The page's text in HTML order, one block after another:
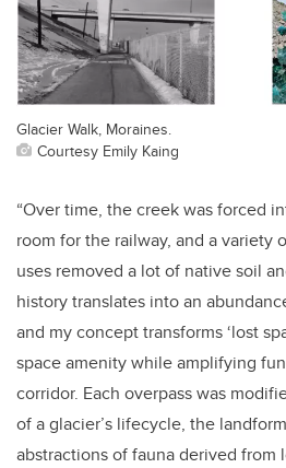
Glacier Walk, Moraines.
Courtesy Emily Kaing
“Over time, the creek was forced
room for the railway, and a variety
uses removed a lot of native soil
history translates into an
and my concept transforms ‘lost
space amenity while amplifying
corridor. Each overpass was
of a glacier’s lifecycle, the
abstractions of fauna derived from